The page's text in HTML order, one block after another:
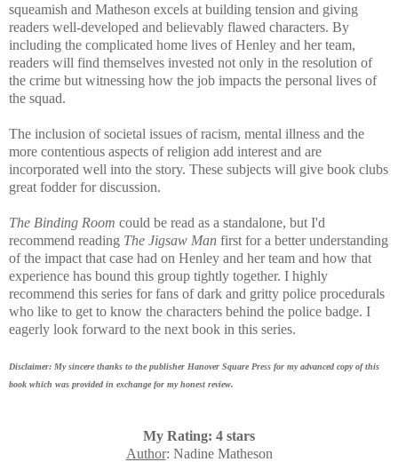
squeamish and Matheson excels at building tension and giving
readers well-developed and believably flawed characters. By
including the complicated home lives of Henley and her team,
readers will find themselves invested not only in the resolution of
the crime but witnessing how the job impacts the personal lives of
the squad.
The inclusion of societal issues of racism, mental illness and the
more contentious aspects of religion add interest and are
incorporated well into the story. These subjects will give book clubs
great fodder for discussion.
The Binding Room could be read as a standalone, but I'd
recommend reading The Jigsaw Man first for a better understanding
of the impact that case had on Henley and her team and how that
experience has bound this group tightly together. I highly
recommend this series for fans of dark and gritty police procedurals
who like to get to know the characters behind the police badge. I
eagerly look forward to the next book in this series.
Disclaimer: My sincere thanks to the publisher Hanover Square Press for my advanced copy of this
book which was provided in exchange for my honest review.
My Rating: 4 stars
Author: Nadine Matheson